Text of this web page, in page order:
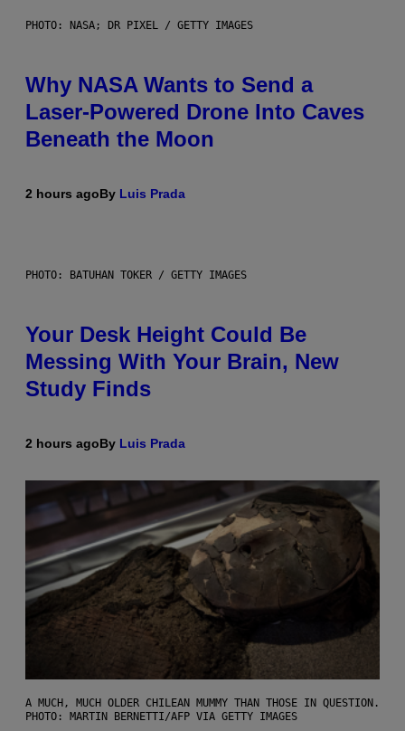
PHOTO: NASA; DR PIXEL / GETTY IMAGES
Why NASA Wants to Send a
Laser-Powered Drone Into Caves
Beneath the Moon
2 hours agoBy Luis Prada
PHOTO: BATUHAN TOKER / GETTY IMAGES
Your Desk Height Could Be
Messing With Your Brain, New
Study Finds
2 hours agoBy Luis Prada
A MUCH, MUCH OLDER CHILEAN MUMMY THAN THOSE IN QUESTION.
PHOTO: MARTIN BERNETTI/AFP VIA GETTY IMAGES